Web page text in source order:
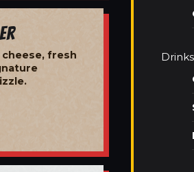
cheese, fresh
Drinks